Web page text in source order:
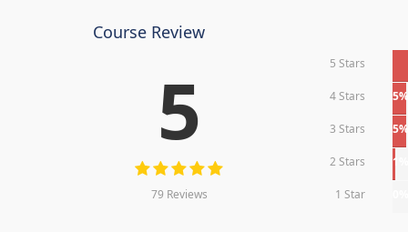
Course Review
5
79 Reviews
5 Stars
4 Stars 5%
3 Stars 5%
2 Stars 1%
1 Star